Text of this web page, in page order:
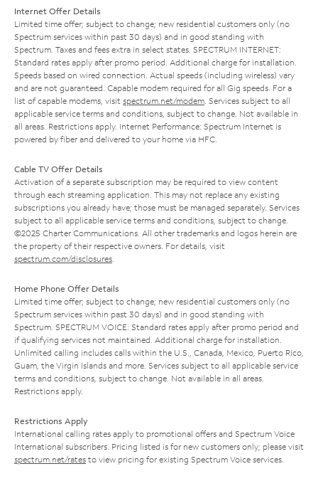
Internet Offer Details
Limited time offer; subject to change; new residential customers only (no
Spectrum services within past 30 days) and in good standing with
Spectrum. Taxes and fees extra in select states. SPECTRUM INTERNET:
Standard rates apply after promo period. Additional charge for installation.
Speeds based on wired connection. Actual speeds (including wireless) vary
and are not guaranteed. Capable modem required for all Gig speeds. For a
list of capable modems, visit spectrum.net/modem . Services subject to all
applicable service terms and conditions, subject to change. Not available in
all areas. Restrictions apply. Internet Performance: Spectrum Internet is
powered by fiber and delivered to your home via HFC.
Cable TV Offer Details
Activation of a separate subscription may be required to view content
through each streaming application. This may not replace any existing
subscriptions you already have; those must be managed separately. Services
subject to all applicable service terms and conditions, subject to change.
©2025 Charter Communications. All other trademarks and logos herein are
the property of their respective owners. For details, visit
spectrum.com/disclosures
Home Phone Offer Details
Limited time offer; subject to change; new residential customers only (no
Spectrum services within past 30 days) and in good standing with
Spectrum. SPECTRUM VOICE: Standard rates apply after promo period and
if qualifying services not maintained. Additional charge for installation.
Unlimited calling includes calls within the U.S., Canada, Mexico, Puerto Rico,
Guam, the Virgin Islands and more. Services subject to all applicable service
terms and conditions, subject to change. Not available in all areas.
Restrictions apply.
Restrictions Apply
International calling rates apply to promotional offers and Spectrum Voice
International subscribers. Pricing listed is for new customers only; please visit
spectrum.net/rates to view pricing for existing Spectrum Voice services.